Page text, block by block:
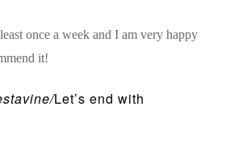
once a week and I am very happy
it!
/Let’s end with